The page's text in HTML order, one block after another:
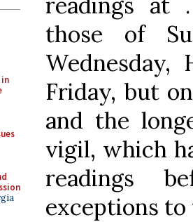
those of
Wednesday,
Friday, but
and the
vigil, which
readings
exceptions to